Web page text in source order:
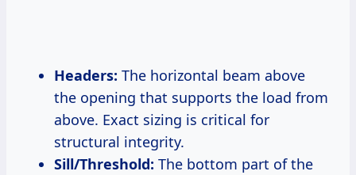
Headers: The horizontal beam above
the opening that supports the load from
above. Exact sizing is critical for
structural integrity.
Sill/Threshold: The bottom part of the